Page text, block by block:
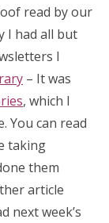
read by our
I had all but
I
– It was
, which I
You can read
taking
them
article
next week’s